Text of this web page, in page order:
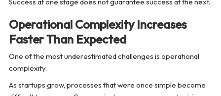
Success at one stage does not guarantee success at the next.
Operational Complexity Increases
Faster Than Expected
One of the most underestimated challenges is operational
complexity.
As startups grow, processes that were once simple become